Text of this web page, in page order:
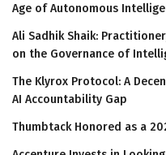
Age of Autonomous
Ali Sadhik Shaik:
on the Governance of
The Klyrox Protocol: A
AI Accountability Gap
Thumbtack Honored as a